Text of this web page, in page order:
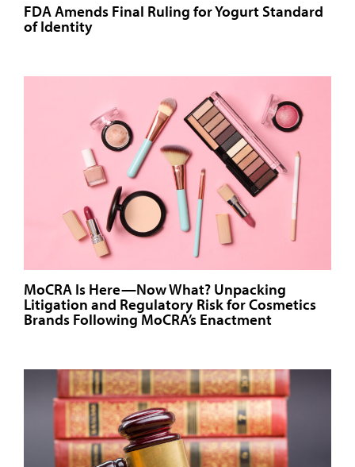
FDA Amends Final Ruling for Yogurt Standard
of Identity
MoCRA Is Here—Now What? Unpacking
Litigation and Regulatory Risk for Cosmetics
Brands Following MoCRA’s Enactment